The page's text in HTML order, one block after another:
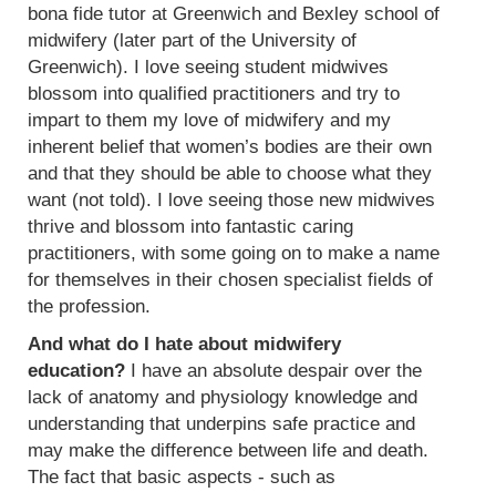
bona fide tutor at Greenwich and Bexley school of
midwifery (later part of the University of
Greenwich). I love seeing student midwives
blossom into qualified practitioners and try to
impart to them my love of midwifery and my
inherent belief that women’s bodies are their own
and that they should be able to choose what they
want (not told). I love seeing those new midwives
thrive and blossom into fantastic caring
practitioners, with some going on to make a name
for themselves in their chosen specialist fields of
the profession.
And what do I hate about midwifery
education? I have an absolute despair over the
lack of anatomy and physiology knowledge and
understanding that underpins safe practice and
may make the difference between life and death.
The fact that basic aspects - such as